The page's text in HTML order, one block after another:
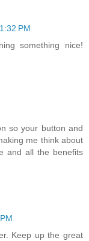
PM
something nice!
so your button and
me think about
and all the benefits
Keep up the great